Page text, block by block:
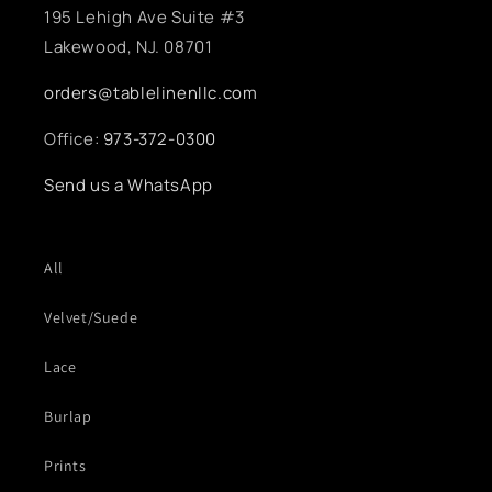
195 Lehigh Ave Suite #3
Lakewood, NJ. 08701
orders@tablelinenllc.com
Office: 973-372-0300
Send us a WhatsApp
All
Velvet/Suede
Lace
Burlap
Prints